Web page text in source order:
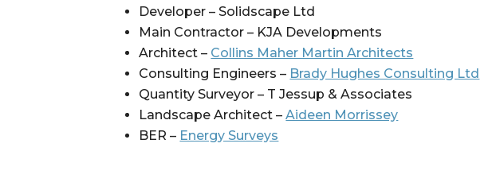
Developer – Solidscape Ltd
Main Contractor – KJA Developments
Architect – Collins Maher Martin Architects
Consulting Engineers – Brady Hughes Consulting Ltd
Quantity Surveyor – T Jessup & Associates
Landscape Architect – Aideen Morrissey
BER – Energy Surveys